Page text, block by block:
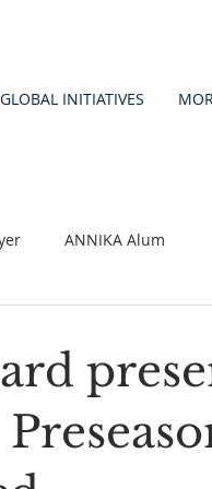
GLOBAL INITIATIVES
ANNIKA Alum